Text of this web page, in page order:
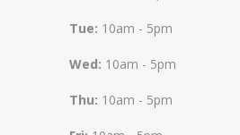
Tue: 10am - 5pm
Wed: 10am - 5pm
Thu: 10am - 5pm